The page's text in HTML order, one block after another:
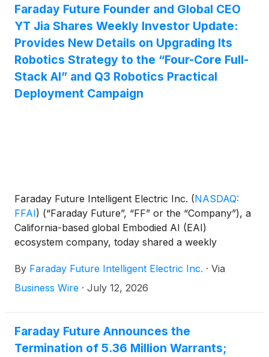
headquarters is located — to host these EAI
robotics summer camps. At the same time, FF has
officially launched its summer camp collaboration
with Triple I, a U.S. full-service education institution,
providing support and enablement across products,
technology, curriculum content, and the broader
education ecosystem.
Faraday Future Founder and Global CEO
YT Jia Shares Weekly Investor Update:
Provides New Details on Upgrading Its
Robotics Strategy to the “Four-Core Full-
Stack AI” and Q3 Robotics Practical
Deployment Campaign
Faraday Future Intelligent Electric Inc. (NASDAQ:
FFAI) (“Faraday Future”, “FF” or the “Company”), a
California-based global Embodied AI (EAI)
ecosystem company, today shared a weekly
CEO of FF.
By Faraday Future Intelligent Electric Inc. · Via
Business Wire · July 12, 2026
Faraday Future Announces the
Termination of 5.36 Million Warrants;